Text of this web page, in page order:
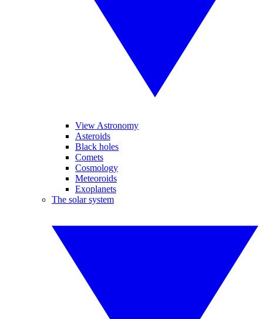
View Astronomy
Asteroids
Black holes
Comets
Cosmology
Meteoroids
Exoplanets
The solar system